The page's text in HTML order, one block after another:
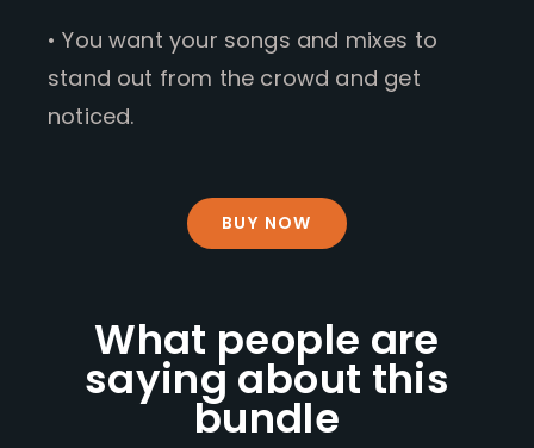
• You want your songs and mixes to
stand out from the crowd and get
noticed.
BUY NOW
What people are
saying about this
bundle